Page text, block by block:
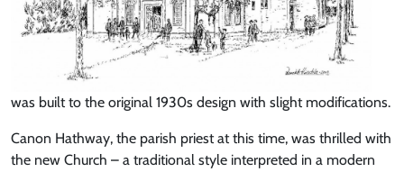
was built to the original 1930s design with slight modifications.
Canon Hathway, the parish priest at this time, was thrilled with
the new Church – a traditional style interpreted in a modern